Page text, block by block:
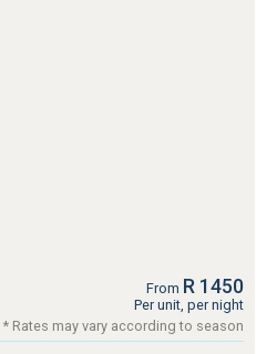
From R 1450
Per unit, per night
* Rates may vary according to season